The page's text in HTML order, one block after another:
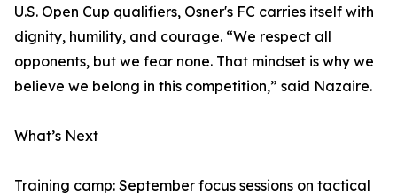
U.S. Open Cup qualifiers, Osner's FC carries itself with
dignity, humility, and courage. “We respect all
opponents, but we fear none. That mindset is why we
believe we belong in this competition,” said Nazaire.
What’s Next
Training camp: September focus sessions on tactical